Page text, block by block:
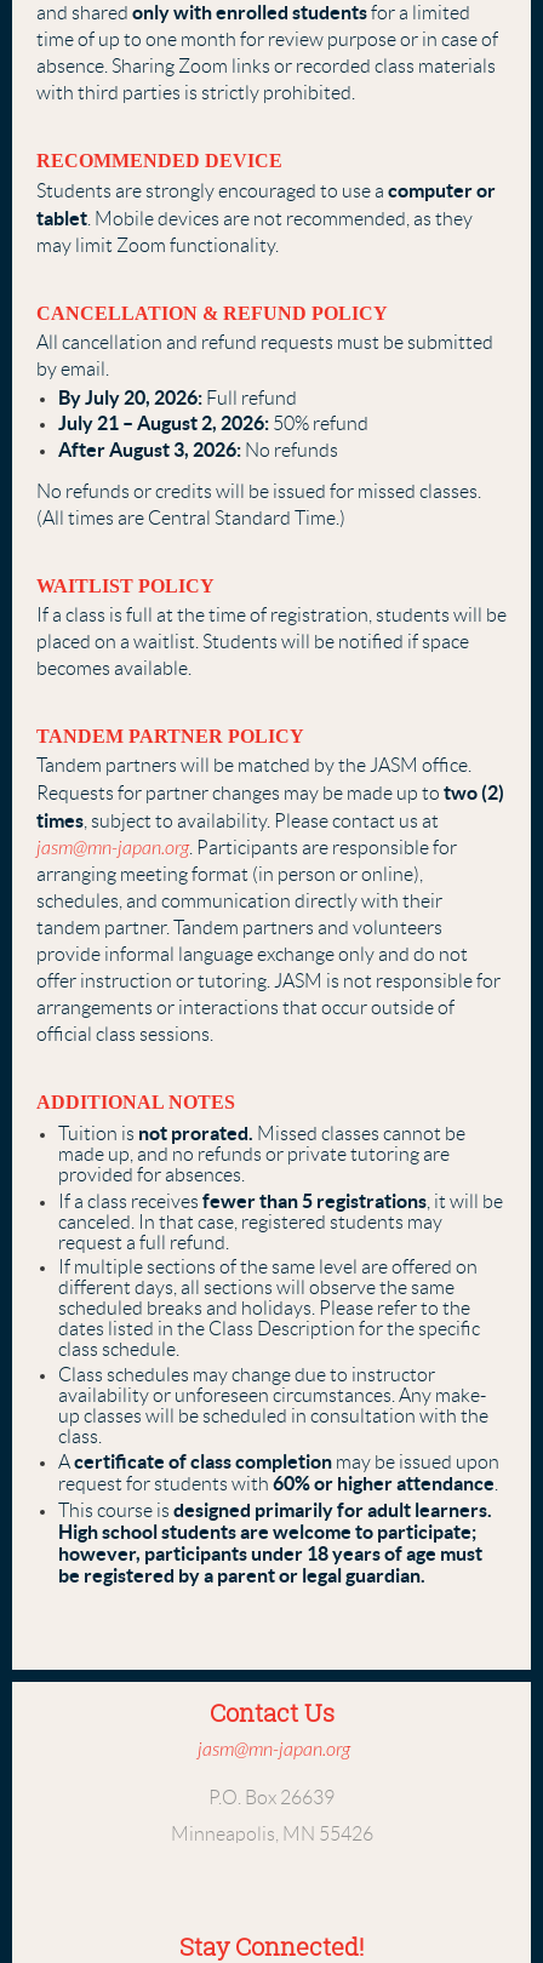
and shared only with enrolled studentsfor a limited
time of up to one month for review purpose or in case of
absence. Sharing Zoom links or recorded class materials
with third parties is strictly prohibited.
RECOMMENDED DEVICE
Students are strongly encouraged to use a computer or
tablet. Mobile devices are not recommended, as they
may limit Zoom functionality.
CANCELLATION & REFUND POLICY
All cancellation and refund requests must be submitted
by email.
By July 20, 2026: Full refund
July 21 – August 2, 2026: 50% refund
After August 3, 2026: No refunds
No refunds or credits will be issued for missed classes.
(All times are Central Standard Time.)
WAITLIST POLICY
If a class is full at the time of registration, students will be
placed on a waitlist. Students will be notified if space
becomes available.
TANDEM PARTNER POLICY
Tandem partners will be matched by the JASM office.
Requests for partner changes may be made up to two (2)
times , subject to availability. Please contact us at
jasm@mn-japan.org. Participants are responsible for
arranging meeting format (in person or online),
schedules, and communication directly with their
tandem partner. Tandem partners and volunteers
provide informal language exchange only and do not
offer instruction or tutoring. JASM is not responsible for
arrangements or interactions that occur outside of
official class sessions.
ADDITIONAL NOTES
Tuition is not prorated. Missed classes cannot be
made up, and no refunds or private tutoring are
provided for absences.
If a class receives fewer than 5 registrations , it will be
canceled. In that case, registered students may
request a full refund.
If multiple sections of the same level are offered on
different days, all sections will observe the same
scheduled breaks and holidays. Please refer to the
dates listed in the Class Description for the specific
class schedule.
Class schedules may change due to instructor
availability or unforeseen circumstances. Any make-
up classes will be scheduled in consultation with the
class.
Acertificate of class completion may be issued upon
request for students with 60% or higher attendance.
This course is designed primarily for adult learners.
High school students are welcome to participate;
however, participants under 18 years of age must
be registered by a parent or legal guardian.
Contact Us
jasm@mn-japan.org
P.O. Box 26639
Minneapolis, MN 55426
Stay Connected!